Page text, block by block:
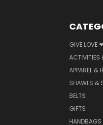
GIVE LOVE
ACTIVITIES
APPAREL &
SHAWLS &
BELTS
GIFTS
HANDBAGS